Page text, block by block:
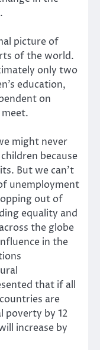
picture of
of the world.
only two
education,
on
might never
because
But we can’t
unemployment
out of
equality and
the globe
in the
that if all
are
poverty by 12
increase by